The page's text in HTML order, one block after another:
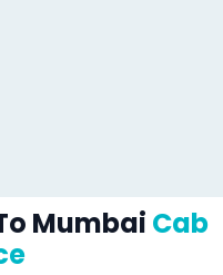
Mumbai Cab